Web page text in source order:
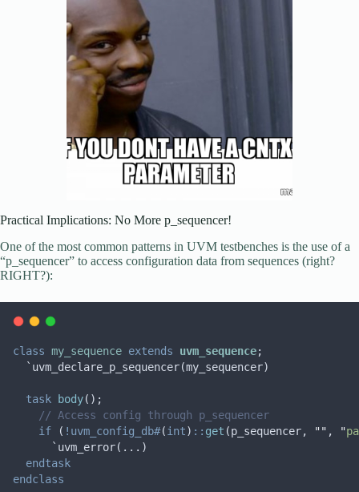
Practical Implications: No More p_sequencer!
One of the most common patterns in UVM testbenches is the use of a
“p_sequencer” to access configuration data from sequences (right?
RIGHT?):
class my_sequence extends uvm_sequence;
  `uvm_declare_p_sequencer(my_sequencer)
task body();
// Access config through p_sequencer
if ( !uvm_config_db#(int) :: get (p_sequencer, "" , "
      `uvm_error(...)
endtask
endclass